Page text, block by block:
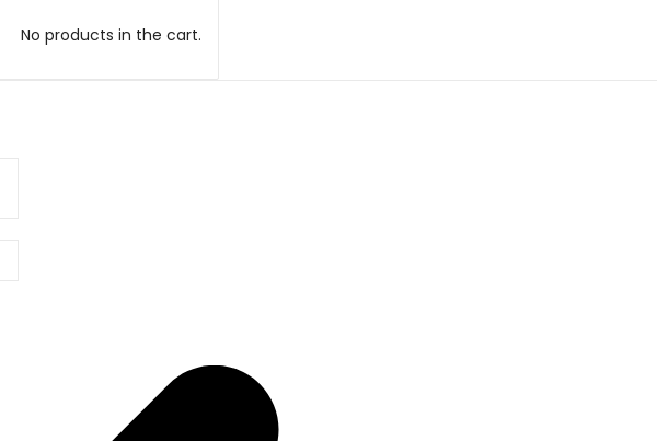
No products in the cart.